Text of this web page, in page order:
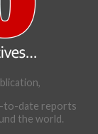
to-date reports
the world.